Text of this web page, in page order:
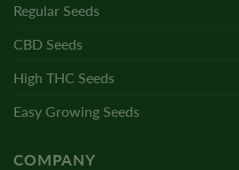
Regular Seeds
CBD Seeds
High THC Seeds
Easy Growing Seeds
COMPANY